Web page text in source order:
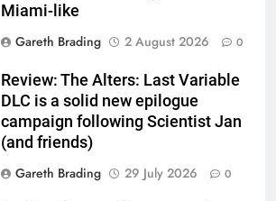
Miami-like
Gareth Brading
2 August 2026 0
Review: The Alters: Last Variable
DLC is a solid new epilogue
campaign following Scientist Jan
(and friends)
Gareth Brading
29 July 2026 0